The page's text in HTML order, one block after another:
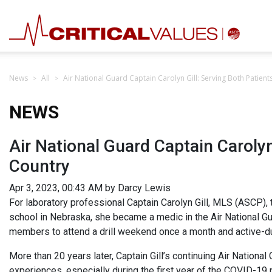
News All Air National Guard Captain Carolyn Gill: Serving Both
NEWS
Air National Guard Captain
Country
Apr 3, 2023, 00:43 AM by Darcy Lewis
For laboratory professional Captain Carolyn Gill, MLS
school in Nebraska, she became a medic in the Air National
members to attend a drill weekend once a month and active-
More than 20 years later, Captain Gill’s continuing Air